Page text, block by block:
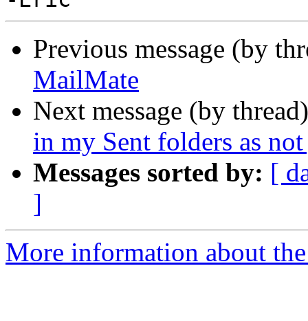
Previous message (by
MailMate
Next message (by
in my Sent folders as
Messages sorted by: [
]
More information about